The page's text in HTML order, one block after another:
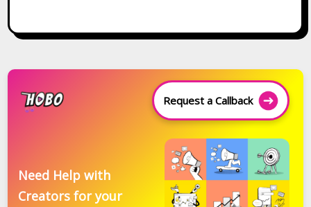
Request a Callback
Need Help with
Creators for your